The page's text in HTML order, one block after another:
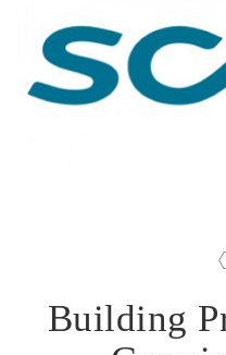
Building